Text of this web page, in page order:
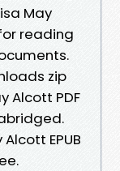
May
reading
zip
Alcott PDF
EPUB